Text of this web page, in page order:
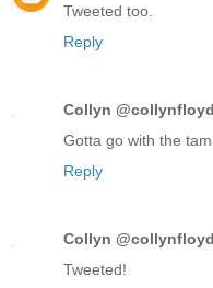
Tweeted too.
Reply
Collyn @collynfloyd
Gotta go with the
Reply
Collyn @collynfloyd
Tweeted!